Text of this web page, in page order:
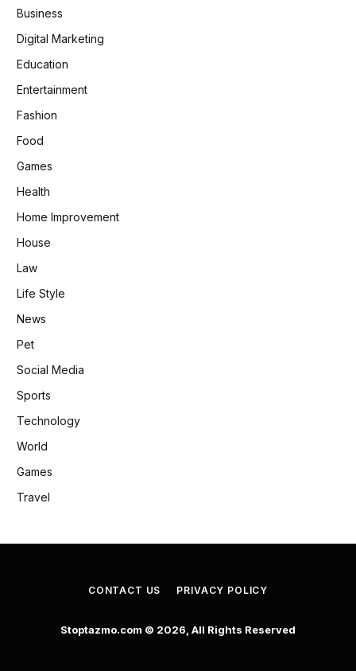
Business
Digital Marketing
Education
Entertainment
Fashion
Food
Games
Health
Home Improvement
House
Law
Life Style
News
Pet
Social Media
Sports
Technology
World
Games
Travel
CONTACT US PRIVACY POLICY
Stoptazmo.com © 2026, All Rights Reserved